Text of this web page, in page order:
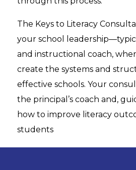
The Keys to Literacy
your school
and instructional coach,
create the systems and
effective schools. Your
the principal’s coach and,
how to improve literacy
students